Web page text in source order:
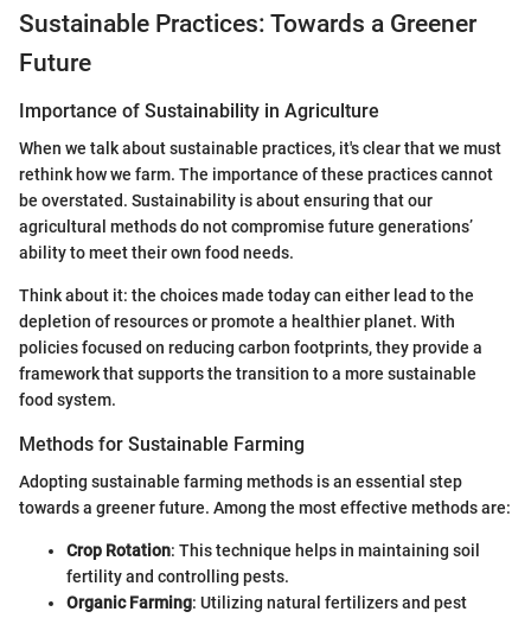
Sustainable Practices: Towards a Greener
Future
Importance of Sustainability in Agriculture
When we talk about sustainable practices, it's clear that we must
rethink how we farm. The importance of these practices cannot
be overstated. Sustainability is about ensuring that our
agricultural methods do not compromise future generations’
ability to meet their own food needs.
Think about it: the choices made today can either lead to the
depletion of resources or promote a healthier planet. With
policies focused on reducing carbon footprints, they provide a
framework that supports the transition to a more sustainable
food system.
Methods for Sustainable Farming
Adopting sustainable farming methods is an essential step
towards a greener future. Among the most effective methods are:
Crop Rotation: This technique helps in maintaining soil
fertility and controlling pests.
Organic Farming: Utilizing natural fertilizers and pest